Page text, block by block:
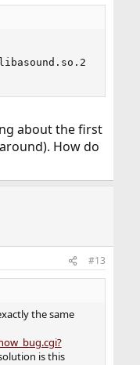
about the first
How do
#13
the same
is this